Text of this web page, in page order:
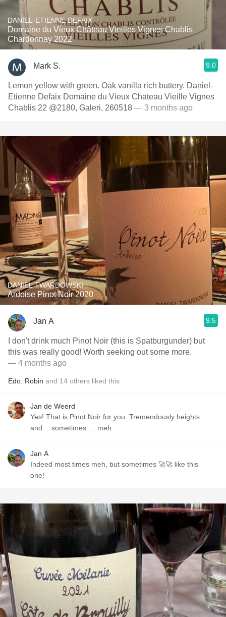
DANIEL-ETIENNE DEFAIX
Domaine du Vieux Château Vieilles Vignes Chablis
Chardonnay 2022
Mark S. 9.0
Lemon yellow with green. Oak vanilla rich buttery. Daniel-
Etienne Defaix Domaine du Vieux Chateau Vieille Vignes
Chablis 22 @2180, Galeri, 260518 — 3 months ago
DANIEL TWARDOWSKI
Ardoise Pinot Noir 2020
Jan A 9.5
I don't drink much Pinot Noir (this is Spatburgunder) but
this was really good! Worth seeking out some more.
— 4 months ago
Edo Robin and 14 others liked this
Jan de Weerd
Yes! That is Pinot Noir for you. Tremendously heights
and… sometimes … meh.
Jan A
Indeed most times meh, but sometimes 🚀🚀 like this
one!